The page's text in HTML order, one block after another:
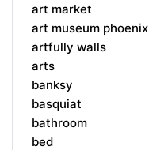
art market
art museum phoenix
artfully walls
arts
banksy
basquiat
bathroom
bed